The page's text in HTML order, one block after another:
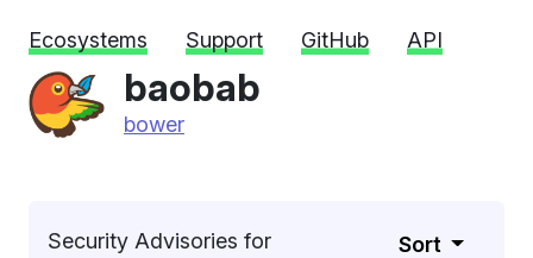
Ecosystems Support GitHub API
baobab
bower
Security Advisories for
Sort